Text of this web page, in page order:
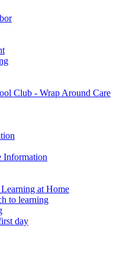
Club - Wrap Around Care
Information
at Home
to learning
day